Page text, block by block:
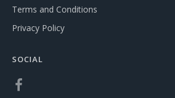
Terms and Conditions
Privacy Policy
SOCIAL